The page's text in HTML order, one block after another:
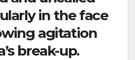
in the face
agitation
break-up.